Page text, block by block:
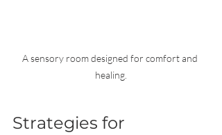
A sensory room designed for comfort and
healing.
Strategies for